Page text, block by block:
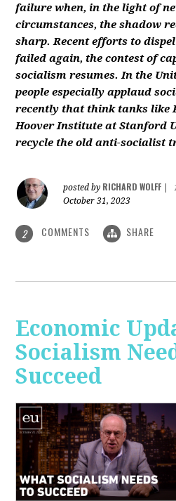
failure when, in the light of
circumstances, the shadow
sharp. Recent efforts to
failed again, the contest of
socialism resumes. In the
people especially applaud
recently that think tanks like
Hoover Institute at Stanford
recycle the old anti-socialist
posted by RICHARD WOLFF
October 31, 2023
2 COMMENTS SHARE
Economic
Socialism
Succeed